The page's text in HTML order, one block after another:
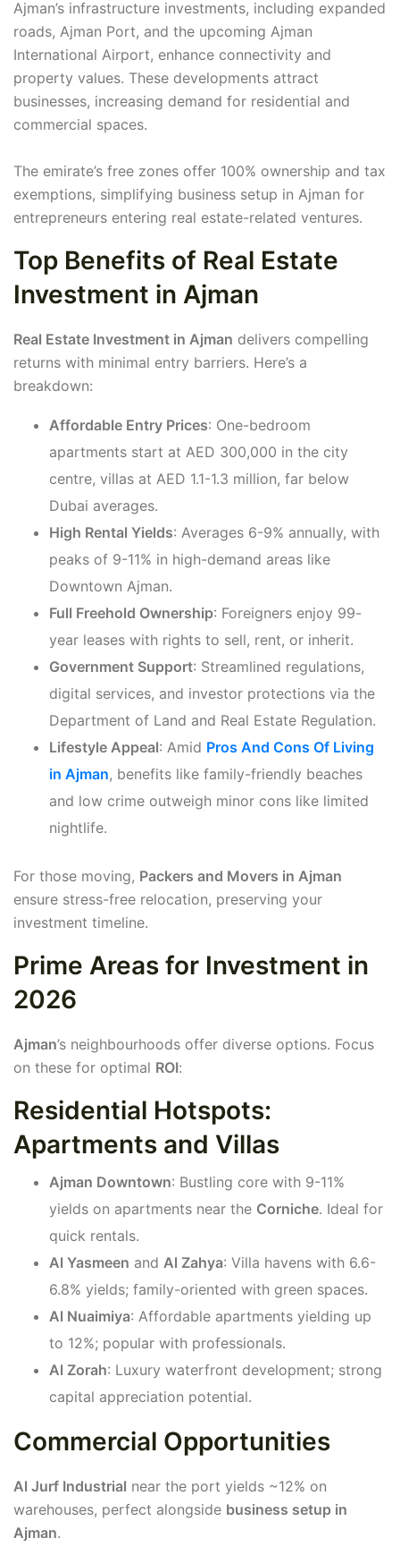
Ajman’s infrastructure investments, including expanded
roads, Ajman Port, and the upcoming Ajman
International Airport, enhance connectivity and
property values. These developments attract
businesses, increasing demand for residential and
commercial spaces.
The emirate’s free zones offer 100% ownership and tax
exemptions, simplifying business setup in Ajman for
entrepreneurs entering real estate-related ventures.
Top Benefits of Real Estate
Investment in Ajman
Real Estate Investment in Ajman delivers compelling
returns with minimal entry barriers. Here’s a
breakdown:
Affordable Entry Prices: One-bedroom
apartments start at AED 300,000 in the city
centre, villas at AED 1.1-1.3 million, far below
Dubai averages.
High Rental Yields: Averages 6-9% annually, with
peaks of 9-11% in high-demand areas like
Downtown Ajman.
Full Freehold Ownership: Foreigners enjoy 99-
year leases with rights to sell, rent, or inherit.
Government Support: Streamlined regulations,
digital services, and investor protections via the
Department of Land and Real Estate Regulation.
Lifestyle Appeal: Amid Pros And Cons Of Living
in Ajman, benefits like family-friendly beaches
and low crime outweigh minor cons like limited
nightlife.
For those moving, Packers and Movers in Ajman
ensure stress-free relocation, preserving your
investment timeline.
Prime Areas for Investment in
2026
Ajman’s neighbourhoods offer diverse options. Focus
on these for optimal ROI:
Residential Hotspots:
Apartments and Villas
Ajman Downtown: Bustling core with 9-11%
yields on apartments near the Corniche. Ideal for
quick rentals.
Al Yasmeen and Al Zahya: Villa havens with 6.6-
6.8% yields; family-oriented with green spaces.
Al Nuaimiya: Affordable apartments yielding up
to 12%; popular with professionals.
Al Zorah: Luxury waterfront development; strong
capital appreciation potential.
Commercial Opportunities
Al Jurf Industrial near the port yields ~12% on
warehouses, perfect alongside business setup in
Ajman.